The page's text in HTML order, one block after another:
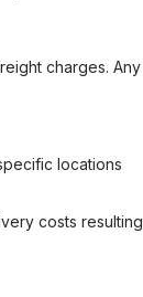
charges. Any
locations
costs resulting